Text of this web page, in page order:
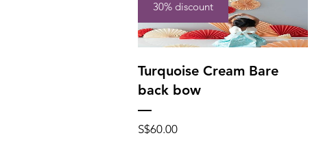
30% discount
Turquoise Cream Bare
back bow
S$60.00Price